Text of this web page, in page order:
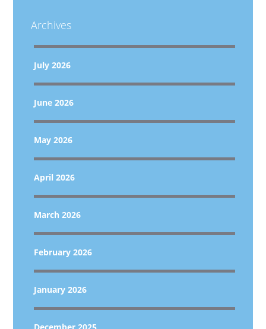
Archives
July 2026
June 2026
May 2026
April 2026
March 2026
February 2026
January 2026